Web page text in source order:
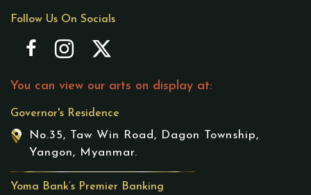
Follow Us On Socials
You can view our arts on display at:
Governor's Residence
No.35, Taw Win Road, Dagon Township,
Yangon, Myanmar.
Yoma Bank’s Premier Banking